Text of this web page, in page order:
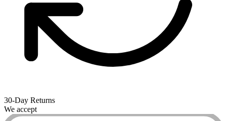
30-Day Returns
We accept